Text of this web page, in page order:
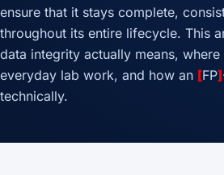
ensure that it stays complete,
throughout its entire lifecycle. This
data integrity actually means,
everyday lab work, and how an [FP]
technically.